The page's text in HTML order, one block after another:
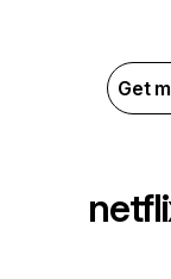
Get